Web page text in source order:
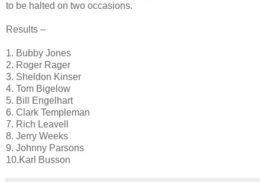
to be halted on two occasions.
Results –
1. Bubby Jones
2. Roger Rager
3. Sheldon Kinser
4. Tom Bigelow
5. Bill Engelhart
6. Clark Templeman
7. Rich Leavell
8. Jerry Weeks
9. Johnny Parsons
10.Karl Busson